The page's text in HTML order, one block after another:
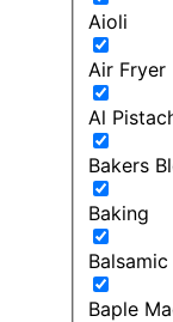
Aioli
Air Fryer
Al
Bakers
Baking
Baple